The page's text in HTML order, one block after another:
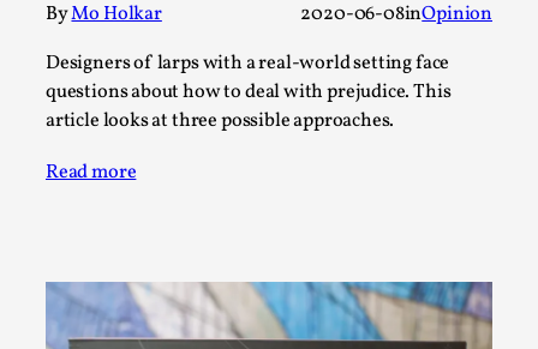
ByMo Holkar 2020-06-08inOpinion
Designers of larps with a real-world setting face
questions about how to deal with prejudice. This
article looks at three possible approaches.
Read more
Media,
This video was recorded during the 2025 Nordic Larp